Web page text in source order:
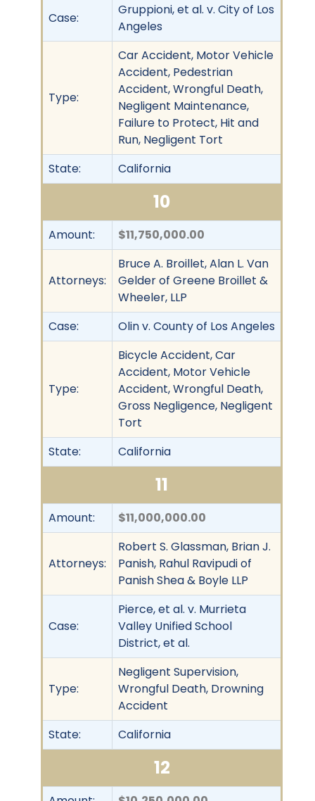
Case:
Gruppioni, et al. v. City of Los
Angeles
Type:
Car Accident, Motor Vehicle
Accident, Pedestrian
Accident, Wrongful Death,
Negligent Maintenance,
Failure to Protect, Hit and
Run, Negligent Tort
State:
California
10
Amount: $11,750,000.00
Attorneys:
Bruce A. Broillet, Alan L. Van
Gelder of Greene Broillet &
Wheeler, LLP
Case:
Olin v. County of Los Angeles
Type:
Bicycle Accident, Car
Accident, Motor Vehicle
Accident, Wrongful Death,
Gross Negligence, Negligent
Tort
State:
California
11
Amount: $11,000,000.00
Attorneys:
Robert S. Glassman, Brian J.
Panish, Rahul Ravipudi of
Panish Shea & Boyle LLP
Case:
Pierce, et al. v. Murrieta
Valley Unified School
District, et al.
Type:
Negligent Supervision,
Wrongful Death, Drowning
Accident
State:
California
12